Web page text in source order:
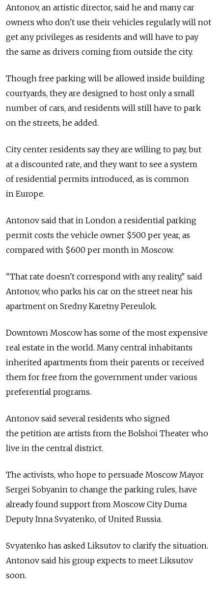
Antonov, an artistic director, said he and many car
owners who don't use their vehicles regularly will not
get any privileges as residents and will have to pay
the same as drivers coming from outside the city.
Though free parking will be allowed inside building
courtyards, they are designed to host only a small
number of cars, and residents will still have to park
on the streets, he added.
City center residents say they are willing to pay, but
at a discounted rate, and they want to see a system
of residential permits introduced, as is common
in Europe.
Antonov said that in London a residential parking
permit costs the vehicle owner $500 per year, as
compared with $600 per month in Moscow.
"That rate doesn't correspond with any reality," said
Antonov, who parks his car on the street near his
apartment on Sredny Karetny Pereulok.
Downtown Moscow has some of the most expensive
real estate in the world. Many central inhabitants
inherited apartments from their parents or received
them for free from the government under various
preferential programs.
Antonov said several residents who signed
the petition are artists from the Bolshoi Theater who
live in the central district.
The activists, who hope to persuade Moscow Mayor
Sergei Sobyanin to change the parking rules, have
already found support from Moscow City Duma
Deputy Inna Svyatenko, of United Russia.
Svyatenko has asked Liksutov to clarify the situation.
Antonov said his group expects to meet Liksutov
soon.